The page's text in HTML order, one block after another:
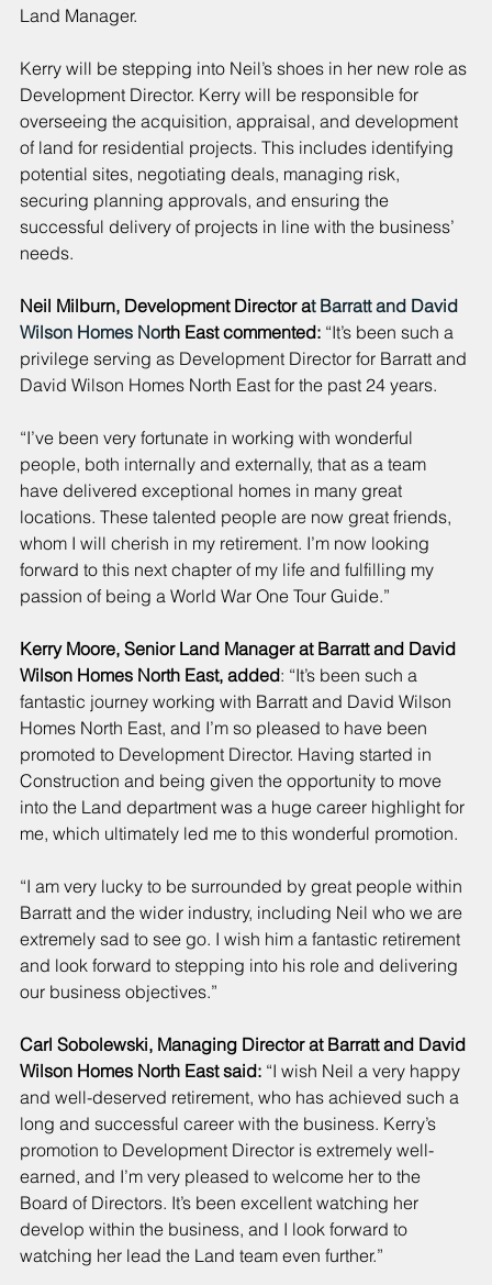
Land Manager.
Kerry will be stepping into Neil’s shoes in her new role as
Development Director. Kerry will be responsible for
overseeing the acquisition, appraisal, and development
of land for residential projects. This includes identifying
potential sites, negotiating deals, managing risk,
securing planning approvals, and ensuring the
successful delivery of projects in line with the business’
needs.
Neil Milburn, Development Director at Barratt and David
Wilson Homes North East commented: “It’s been such a
privilege serving as Development Director for Barratt and
David Wilson Homes North East for the past 24 years.
“I’ve been very fortunate in working with wonderful
people, both internally and externally, that as a team
have delivered exceptional homes in many great
locations. These talented people are now great friends,
whom I will cherish in my retirement. I’m now looking
forward to this next chapter of my life and fulfilling my
passion of being a World War One Tour Guide.”
Kerry Moore, Senior Land Manager at Barratt and David
Wilson Homes North East, added: “It’s been such a
fantastic journey working with Barratt and David Wilson
Homes North East, and I’m so pleased to have been
promoted to Development Director. Having started in
Construction and being given the opportunity to move
into the Land department was a huge career highlight for
me, which ultimately led me to this wonderful promotion.
“I am very lucky to be surrounded by great people within
Barratt and the wider industry, including Neil who we are
extremely sad to see go. I wish him a fantastic retirement
and look forward to stepping into his role and delivering
our business objectives.”
Carl Sobolewski, Managing Director at Barratt and David
Wilson Homes North East said: “I wish Neil a very happy
and well-deserved retirement, who has achieved such a
long and successful career with the business. Kerry’s
promotion to Development Director is extremely well-
earned, and I’m very pleased to welcome her to the
Board of Directors. It’s been excellent watching her
develop within the business, and I look forward to
watching her lead the Land team even further.”